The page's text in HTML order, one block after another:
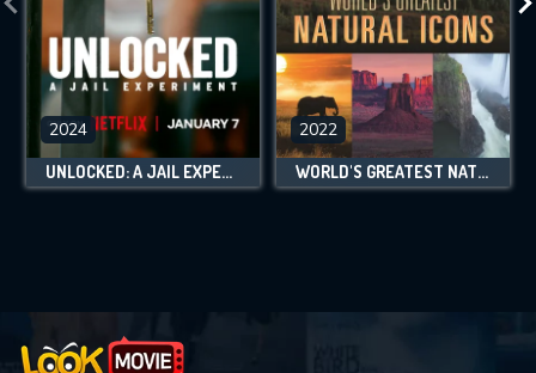
2024
UNLOCKED: A JAIL EXPERIMENT
2022
WORLD'S GREATEST NATURAL ICONS